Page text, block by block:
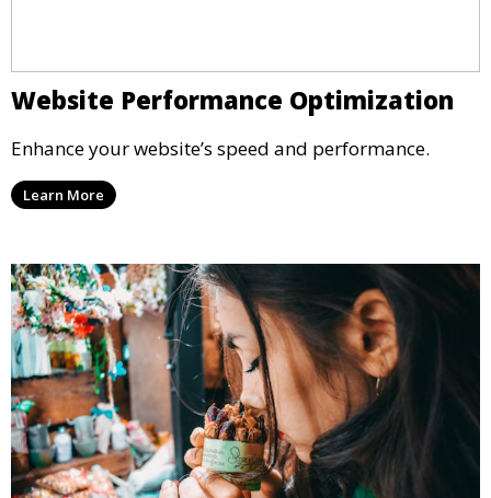
Website Performance Optimization
Enhance your website’s speed and performance.
Learn More